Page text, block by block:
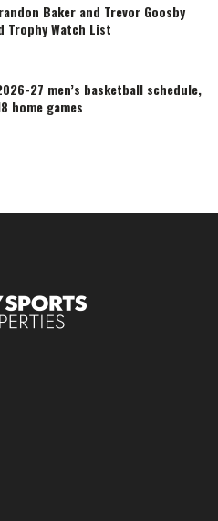
Baker and Trevor Goosby
Trophy Watch List
27 men’s basketball schedule,
home games